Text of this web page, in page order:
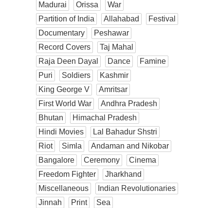
Madurai
Orissa
War
Partition of India
Allahabad
Festival
Documentary
Peshawar
Record Covers
Taj Mahal
Raja Deen Dayal
Dance
Famine
Puri
Soldiers
Kashmir
King George V
Amritsar
First World War
Andhra Pradesh
Bhutan
Himachal Pradesh
Hindi Movies
Lal Bahadur Shstri
Riot
Simla
Andaman and Nikobar
Bangalore
Ceremony
Cinema
Freedom Fighter
Jharkhand
Miscellaneous
Indian Revolutionaries
Jinnah
Print
Sea